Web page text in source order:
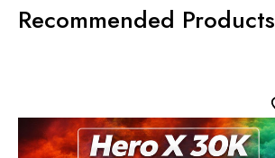
Recommended Products